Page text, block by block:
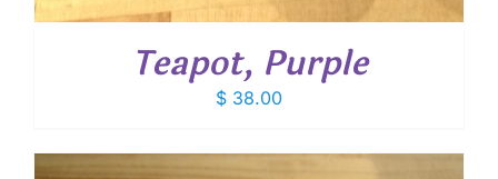
Teapot, Purple
$ 38.00